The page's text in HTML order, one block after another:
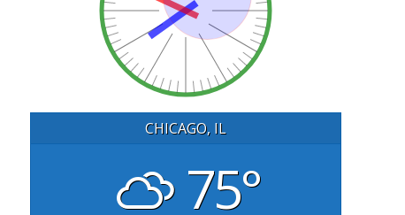
CHICAGO, IL
75°